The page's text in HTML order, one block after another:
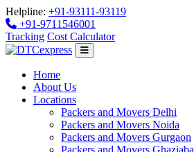
Helpline: +91-93111-93119
+91-9711546001
Tracking Cost Calculator
Home
About Us
Locations
Packers and Movers Delhi
Packers and Movers Noida
Packers and Movers Gurgaon
Packers and Movers